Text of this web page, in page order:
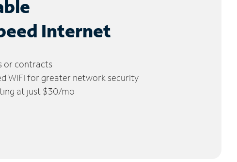
Internet
or contracts
WiFi for greater network security
at just $30/mo